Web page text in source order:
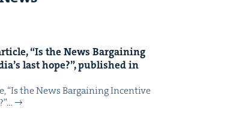
“Is the News Bar­gain­ing
last hope?”, pub­lished in
​“Is the News Bar­gain­ing Incen­tive